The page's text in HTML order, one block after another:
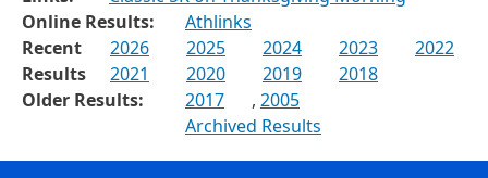
Online Results:
Athlinks
Recent
Results
2026 2025 2024 2023
2022
2021
2020 2019
2018
Older Results:
2017 , 2005
Archived Results